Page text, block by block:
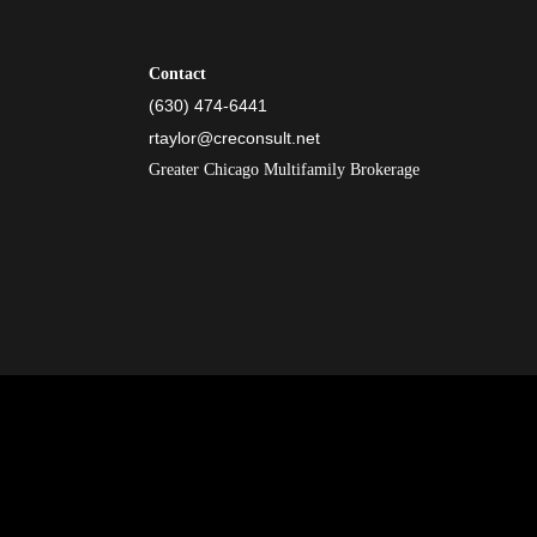
Contact
(630) 474-6441
rtaylor@creconsult.net
Greater Chicago Multifamily Brokerage